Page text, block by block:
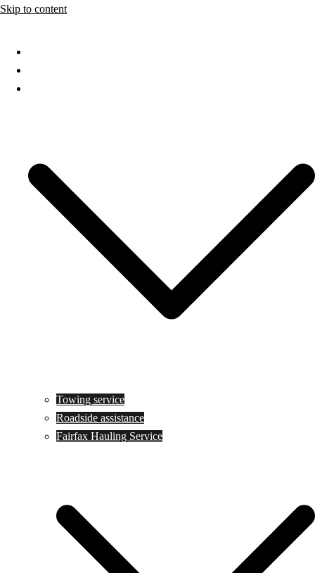
Skip to content
Towing service
Roadside assistance
Fairfax Hauling Service